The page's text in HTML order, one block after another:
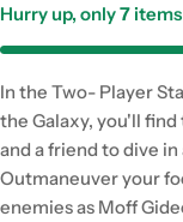
Hurry up, only7
In the Two- Player
the Galaxy, you'll
and a friend to dive
Outmaneuver your
enemies as Moff